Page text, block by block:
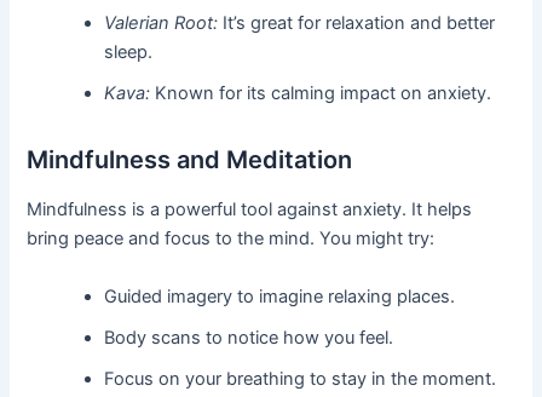
Valerian Root: It’s great for relaxation and better
sleep.
Kava: Known for its calming impact on anxiety.
Mindfulness and Meditation
Mindfulness is a powerful tool against anxiety. It helps
bring peace and focus to the mind. You might try:
Guided imagery to imagine relaxing places.
Body scans to notice how you feel.
Focus on your breathing to stay in the moment.